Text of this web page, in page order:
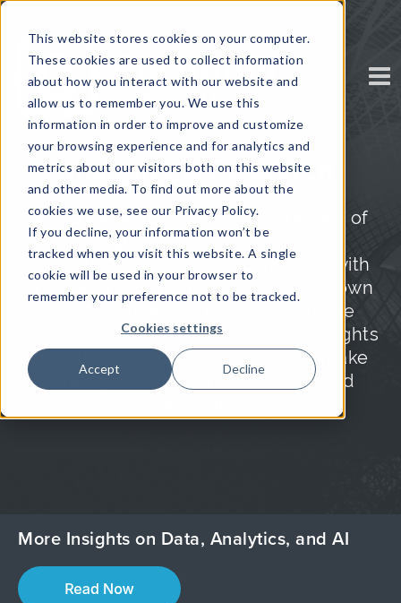
This website stores cookies on your computer.
These cookies are used to collect information
about how you interact with our website and
allow us to remember you. We use this
information in order to improve and customize
your browsing experience and for analytics and
metrics about our visitors both on this website
and other media. To find out more about the
cookies we use, see our Privacy Policy.
If you decline, your information won’t be
tracked when you visit this website. A single
cookie will be used in your browser to
remember your preference not to be tracked.
Cookies settings
Accept Decline
Insights & Research
We draw on the extensive expertise of
our global network of senior
executives and leaders, combined with
the vast industry knowledge of our own
research team, to produce valuable
premium content with real-world insights
to help you keep up-to-date and make
strategic, timely, and well-informed
More Insights on Data, Analytics, and AI